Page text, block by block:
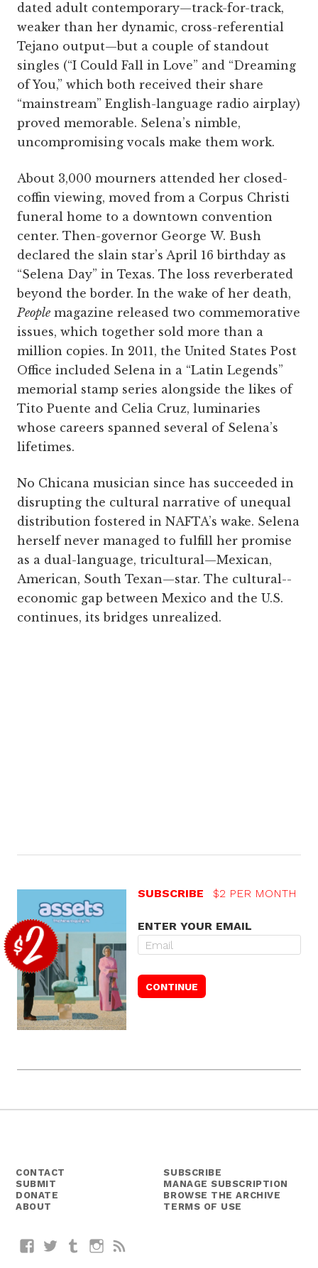
dated adult contemporary—track-for-track,
weaker than her dynamic, cross-referential
Tejano output—but a couple of standout
singles (“I Could Fall in Love” and “Dreaming
of You,” which both received their share
“mainstream” English-language radio airplay)
proved memorable. Selena’s nimble,
uncompromising vocals make them work.
About 3,000 mourners attended her closed-
coffin viewing, moved from a Corpus Christi
funeral home to a downtown convention
center. Then-governor George W. Bush
declared the slain star’s April 16 birthday as
“Selena Day” in Texas. The loss reverberated
beyond the border. In the wake of her death,
People magazine released two commemorative
issues, which together sold more than a
million copies. In 2011, the United States Post
Office included Selena in a “Latin Legends”
memorial stamp series alongside the likes of
Tito Puente and Celia Cruz, luminaries
whose careers spanned several of Selena’s
lifetimes.
No Chicana musician since has succeeded in
disrupting the cultural narrative of unequal
distribution fostered in NAFTA’s wake. Selena
herself never managed to fulfill her promise
as a dual-language, tricultural—Mexican,
American, South Texan—star. The cultural-­
economic gap between Mexico and the U.S.
continues, its bridges unrealized.
SUBSCRIBE $2 PER MONTH
ENTER YOUR EMAIL
CONTACT
SUBMIT
DONATE
ABOUT
SUBSCRIBE
MANAGE SUBSCRIPTION
BROWSE THE ARCHIVE
TERMS OF USE
FacebookTwitterTumblrInstagram